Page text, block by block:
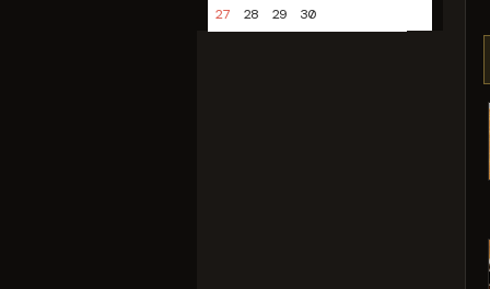
27
28 29 30